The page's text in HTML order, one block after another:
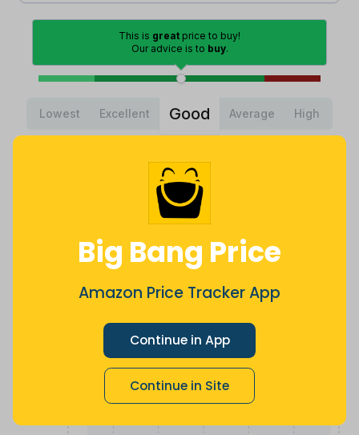
Big Bang Price
Amazon Price Tracker App
Continue in App
Continue in Site
This is great price to buy!
Our advice is to buy.
Lowest Excellent Good Average High
Average
$18.14
Now $1.81
more
Price History